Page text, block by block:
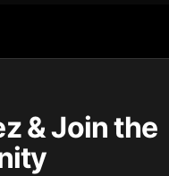
& Join the